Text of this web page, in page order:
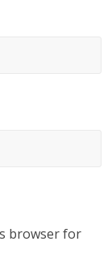
browser for